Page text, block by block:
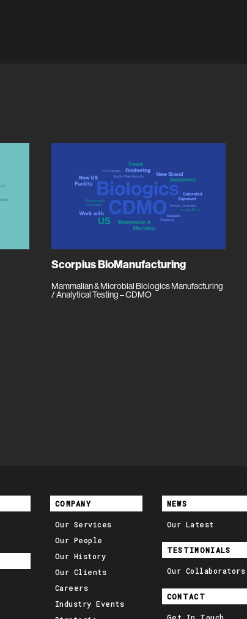
Scorpius BioManufacturing
Mammalian & Microbial Biologics Manufacturing
/ Analytical Testing – CDMO
COMPANY
Our Services
Our People
Our History
Our Clients
Careers
Industry Events
NEWS
Our Latest
TESTIMONIALS
Our Collaborators
CONTACT
Get In Touch